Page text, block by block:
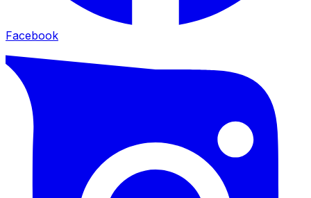
Facebook